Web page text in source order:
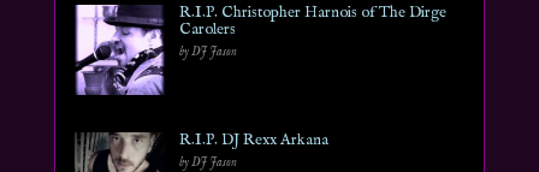
R.I.P. Christopher Harnois of The Dirge
Carolers
by DJ Jason
R.I.P. DJ Rexx Arkana
by DJ Jason